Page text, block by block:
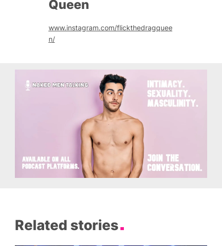
Queen
www.instagram.com/flickthedragquee
n/
Related stories